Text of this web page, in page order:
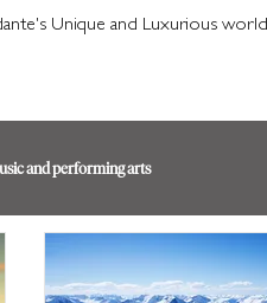
Unique and Luxurious world
and performing arts